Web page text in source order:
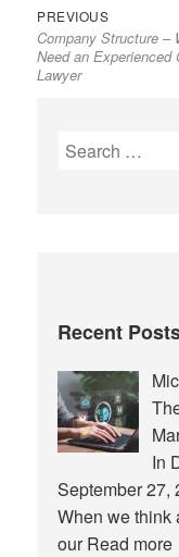
Post
navigation
PREVIOUSPrevious
post:
Company Structure –
Need an Experienced
Lawyer
Search
Recent
In
September 27,
When we think
ourRead more